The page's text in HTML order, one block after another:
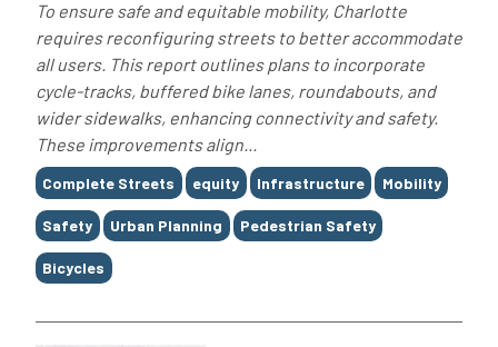
To ensure safe and equitable mobility, Charlotte
requires reconfiguring streets to better accommodate
all users. This report outlines plans to incorporate
cycle-tracks, buffered bike lanes, roundabouts, and
wider sidewalks, enhancing connectivity and safety.
These improvements align...
Tags
Complete Streets equity Infrastructure Mobility
Safety Urban Planning Pedestrian Safety
Bicycles